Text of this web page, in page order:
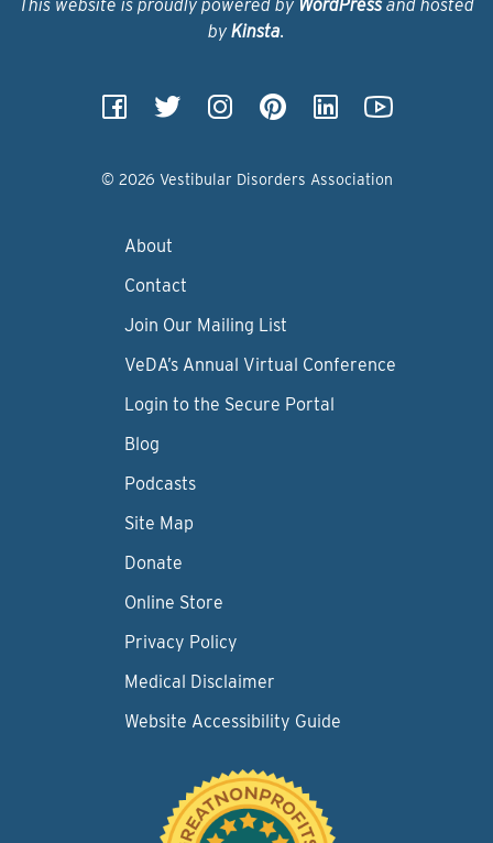
This website is proudly powered by WordPressand hosted
by Kinsta.
© 2026 Vestibular Disorders Association
About
Contact
Join Our Mailing List
VeDA’s Annual Virtual Conference
Login to the Secure Portal
Blog
Podcasts
Site Map
Donate
Online Store
Privacy Policy
Medical Disclaimer
Website Accessibility Guide